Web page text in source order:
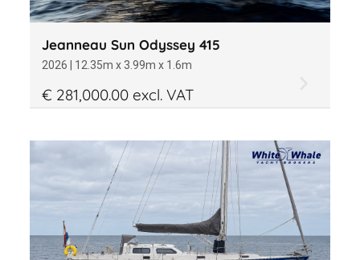
Jeanneau Sun Odyssey 415
2026 | 12.35m x 3.99m x 1.6m
€ 281,000.00 excl. VAT